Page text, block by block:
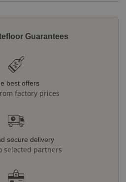
Guarantees
best offers
factory prices
secure delivery
selected partners